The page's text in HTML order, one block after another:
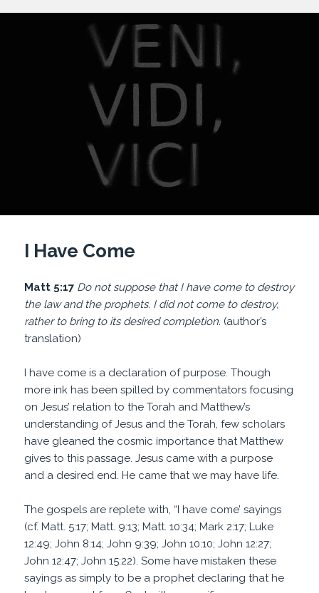
I Have Come
Matt 5:17 Do not suppose that I have come to destroy
the law and the prophets. I did not come to destroy,
rather to bring to its desired completion. (author’s
translation)
I have come is a declaration of purpose. Though
more ink has been spilled by commentators focusing
on Jesus’ relation to the Torah and Matthew’s
understanding of Jesus and the Torah, few scholars
have gleaned the cosmic importance that Matthew
gives to this passage. Jesus came with a purpose
and a desired end. He came that we may have life.
The gospels are replete with, “I have come’ sayings
(cf. Matt. 5:17; Matt. 9:13; Matt. 10:34; Mark 2:17; Luke
12:49; John 8:14; John 9:39; John 10:10; John 12:27;
John 12:47; John 15:22). Some have mistaken these
sayings as simply to be a prophet declaring that he